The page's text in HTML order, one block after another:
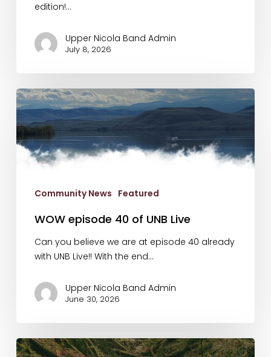
edition!…
Upper Nicola Band Admin
July 8, 2026
WOW
episode
40
of
UNB
Community News Featured
WOW episode 40 of UNB Live
Can you believe we are at episode 40 already
with UNB Live!! With the end…
Upper Nicola Band Admin
June 30, 2026
New